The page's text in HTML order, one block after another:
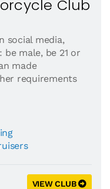
Club
social media,
be male, be 21 or
made
requirements
VIEW CLUB